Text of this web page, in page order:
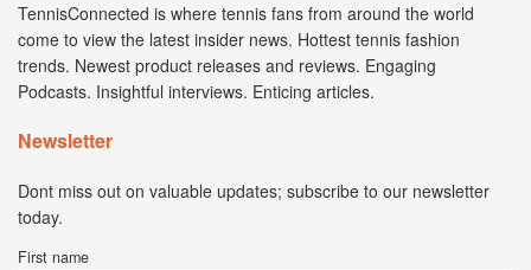
TennisConnected is where tennis fans from around the world
come to view the latest insider news. Hottest tennis fashion
trends. Newest product releases and reviews. Engaging
Podcasts. Insightful interviews. Enticing articles.
Newsletter
Dont miss out on valuable updates; subscribe to our newsletter
today.
First name